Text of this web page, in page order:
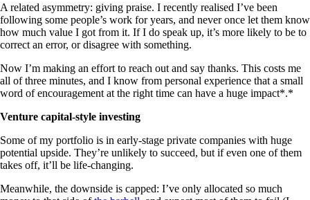
A related asymmetry: giving praise. I recently realised I’ve been
following some people’s work for years, and never once let them know
how much value I got from it. If I do speak up, it’s more likely to be to
correct an error, or disagree with something.
Now I’m making an effort to reach out and say thanks. This costs me
all of three minutes, and I know from personal experience that a small
word of encouragement at the right time can have a huge impact*.*
Venture capital-style investing
Some of my portfolio is in early-stage private companies with huge
potential upside. They’re unlikely to succeed, but if even one of them
takes off, it’ll be life-changing.
Meanwhile, the downside is capped: I’ve only allocated so much